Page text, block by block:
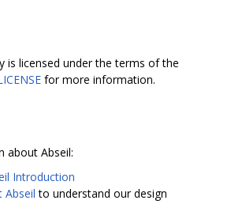
is licensed under the terms of the
for more information.
about Abseil:
Introduction
Abseil to understand our design